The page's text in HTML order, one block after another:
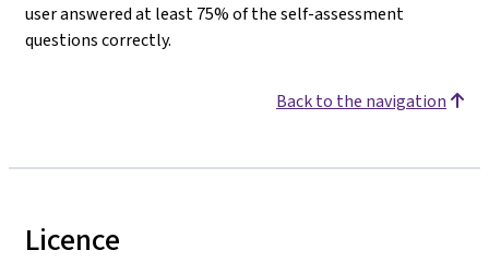
user answered at least 75% of the self-assessment
questions correctly.
Back to the navigation
Licence